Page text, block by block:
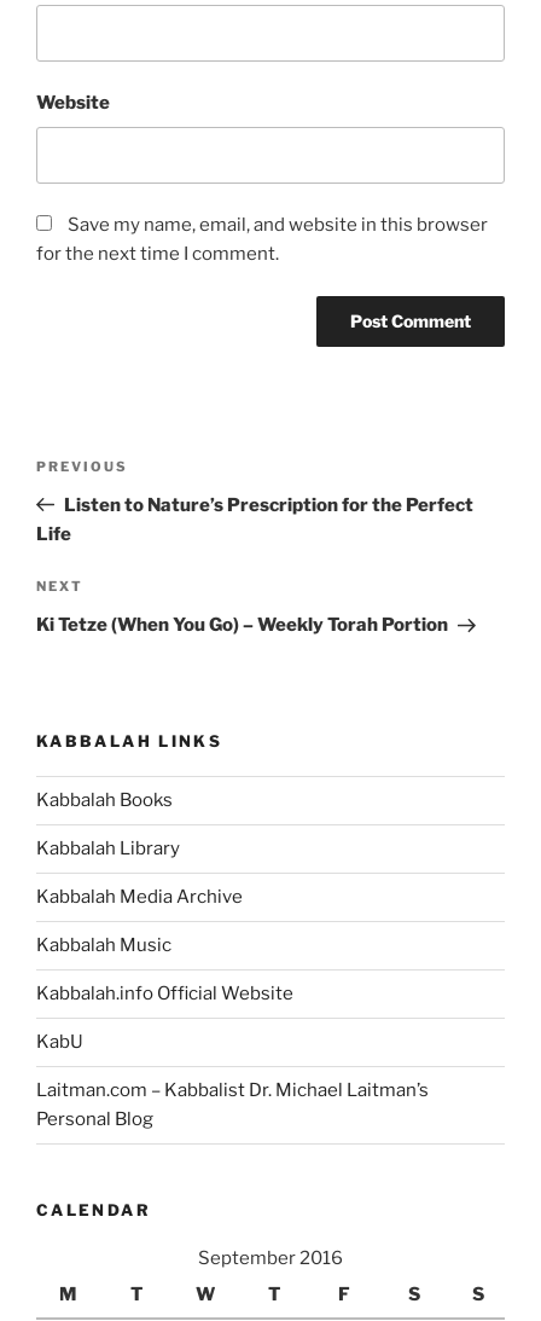
Website
Save my name, email, and website in this browser
for the next time I comment.
Previous
Post
PREVIOUS
Listen to Nature’s Prescription for the Perfect
Life
Next
Post
NEXT
Ki Tetze (When You Go) – Weekly Torah Portion
KABBALAH LINKS
Kabbalah Books
Kabbalah Library
Kabbalah Media Archive
Kabbalah Music
Kabbalah.info Official Website
KabU
Laitman.com – Kabbalist Dr. Michael Laitman’s
Personal Blog
CALENDAR
September 2016
M
T W T F S S